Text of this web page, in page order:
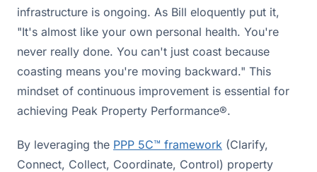
infrastructure is ongoing. As Bill eloquently put it,
"It's almost like your own personal health. You're
never really done. You can't just coast because
coasting means you're moving backward." This
mindset of continuous improvement is essential for
achieving Peak Property Performance®.
By leveraging the PPP 5C™ framework (Clarify,
Connect, Collect, Coordinate, Control) property